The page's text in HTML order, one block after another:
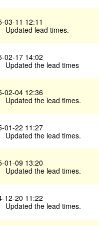
03-11 12:11
Updated lead times.
02-17 14:02
Updated the lead times
02-04 12:36
Updated the lead times.
01-22 11:27
Updated the lead times.
01-09 13:20
Updated the lead times.
12-20 11:22
Updated the lead times.